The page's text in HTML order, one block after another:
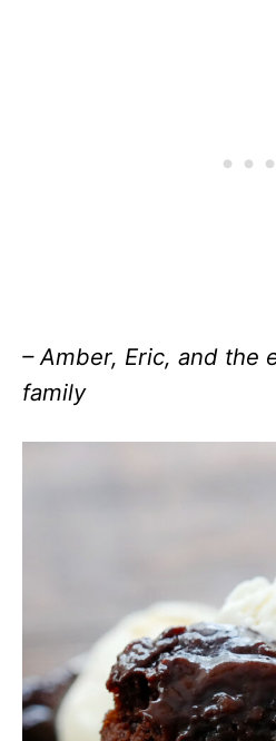
– Amber, Eric, and the
family